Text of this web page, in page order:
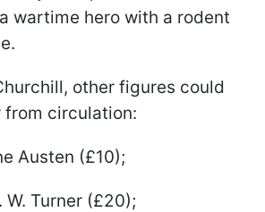
wartime hero with a rodent
other figures could
from circulation:
Austen (£10);
W. Turner (£20);